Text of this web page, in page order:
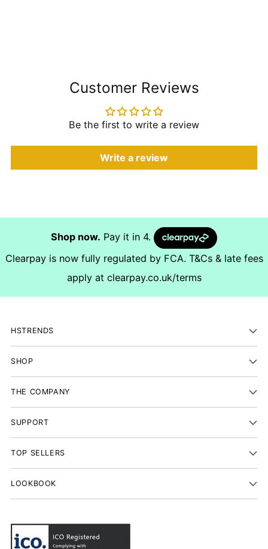
Customer Reviews
Be the first to write a review
Write a review
Shop now. Pay it in 4.
Clearpay is now fully regulated by FCA. T&Cs & late fees
apply at clearpay.co.uk/terms
HSTRENDS
SHOP
THE COMPANY
SUPPORT
TOP SELLERS
LOOKBOOK